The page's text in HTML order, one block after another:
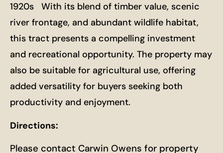
1920s With its blend of timber value, scenic
river frontage, and abundant wildlife habitat,
this tract presents a compelling investment
and recreational opportunity. The property may
also be suitable for agricultural use, offering
added versatility for buyers seeking both
productivity and enjoyment.
Directions:
Please contact Carwin Owens for property